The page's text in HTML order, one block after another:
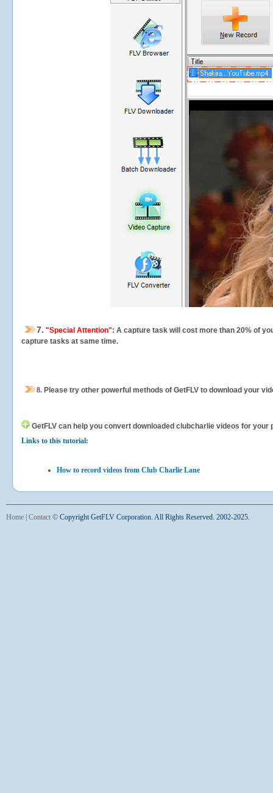
7. "Special Attention": A capture task will cost more than 20% of
capture tasks at same time.
8. Please try other powerful methods of GetFLV to download your
GetFLV can help you convert downloaded clubcharlie videos for your
Links to this tutorial:
How to record videos from Club Charlie Lane
Home Contact © Copyright GetFLV Corporation. All Rights Reserved. 2002-2025.